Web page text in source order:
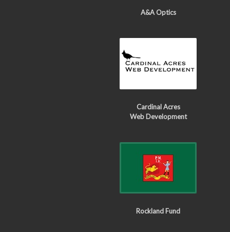
A&A Optics
Cardinal Acres
Web Development
Rockland Fund